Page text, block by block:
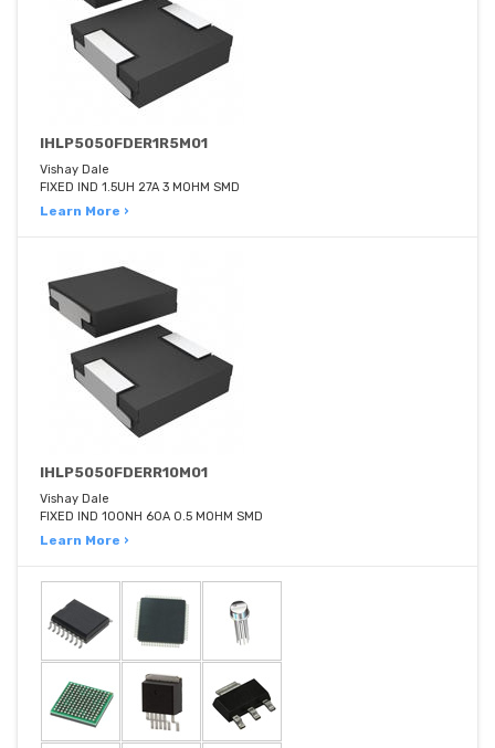
IHLP5050FDER1R5M01
Vishay Dale
FIXED IND 1.5UH 27A 3 MOHM SMD
Learn More ›
IHLP5050FDERR10M01
Vishay Dale
FIXED IND 100NH 60A 0.5 MOHM SMD
Learn More ›